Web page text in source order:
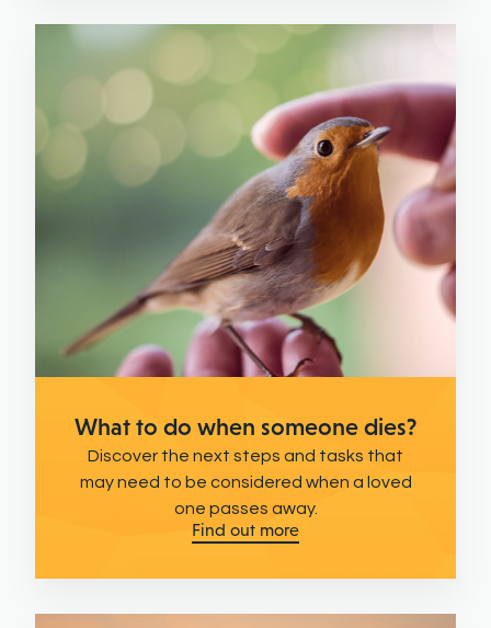
What to do when someone dies?
Discover the next steps and tasks that
may need to be considered when a loved
one passes away.
Find out more